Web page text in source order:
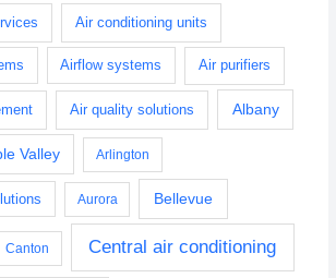
Air conditioning units
Airflow systems Air purifiers
Air quality solutions Albany
Valley Arlington
Aurora Bellevue
Canton Central air conditioning